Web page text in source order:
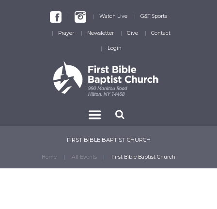
Watch Live G&T Sports
Prayer Newsletter Give Contact
Login
FIRST BIBLE BAPTIST CHURCH
Home All Events First Bible Baptist Church